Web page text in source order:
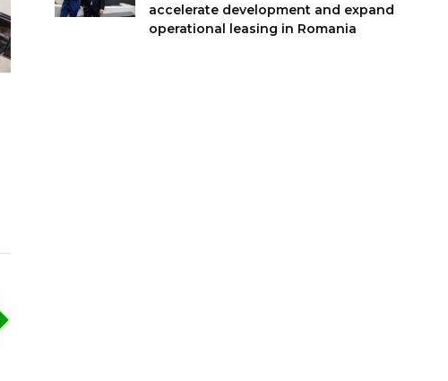
accelerate development and expand
operational leasing in Romania